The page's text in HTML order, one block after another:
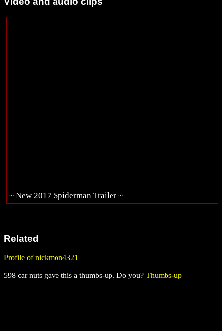
~ New 2017 Spiderman Trailer ~
Related
Profile of nickmon4321
598 car nuts gave this a thumbs-up. Do you? Thumbs-up